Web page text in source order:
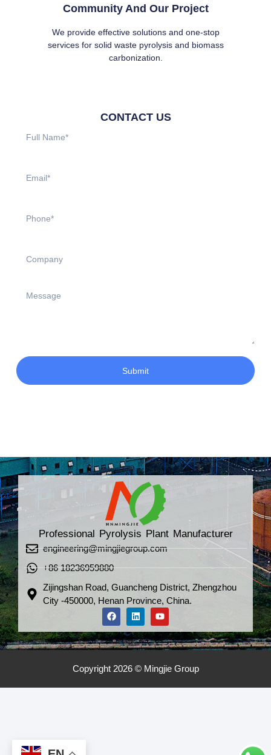
Community And Our Project
We provide effective solutions and one-stop
services for solid waste pyrolysis and biomass
carbonization.
CONTACT US
Submit
Professional Pyrolysis Plant Manufacturer
engineering@mingjiegroup.com
+86 18236959880
Zijingshan Road, Guancheng District, Zhengzhou
City -450000, Henan Province, China.
Copyright 2026 © Mingjie Group